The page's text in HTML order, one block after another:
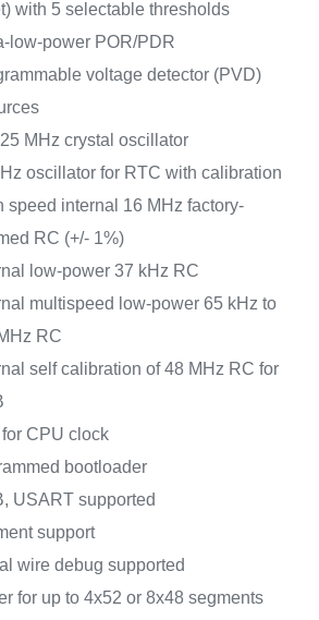
with 5 selectable thresholds
low-power POR/PDR
voltage detector (PVD)
MHz crystal oscillator
oscillator for RTC with calibration
speed internal 16 MHz factory-
RC (+/- 1%)
low-power 37 kHz RC
multispeed low-power 65 kHz to
RC
self calibration of 48 MHz RC for
for CPU clock
bootloader
USART supported
support
wire debug supported
for up to 4x52 or 8x48 segments